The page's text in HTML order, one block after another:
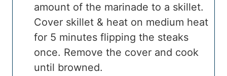
amount of the marinade to a skillet.
Cover skillet & heat on medium heat
for 5 minutes flipping the steaks
once. Remove the cover and cook
until browned.